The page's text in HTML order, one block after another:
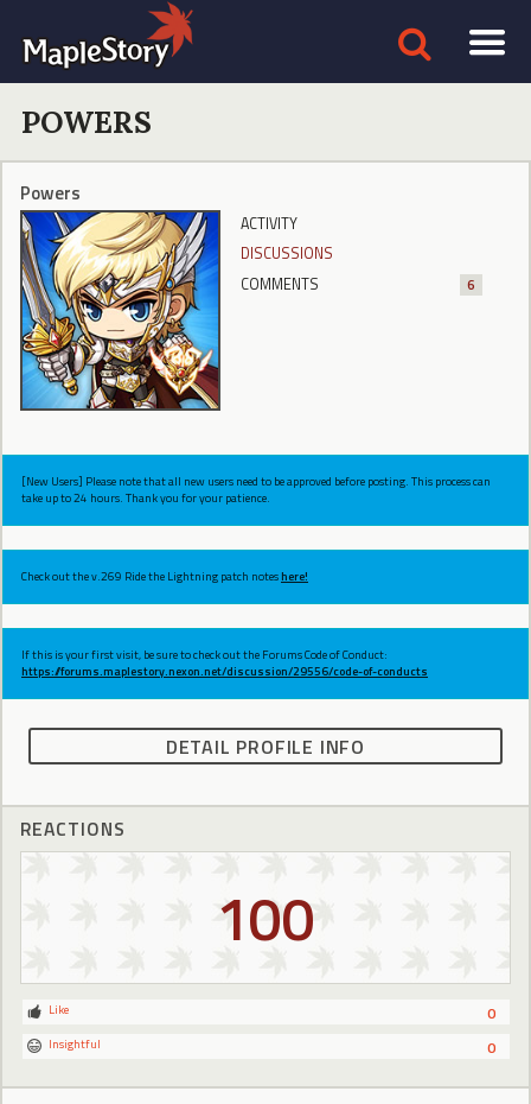
POWERS
Powers
ACTIVITY
DISCUSSIONS
COMMENTS
6
[New Users] Please note that all new users need to be approved before posting. This process can
take up to 24 hours. Thank you for your patience.
Check out the v.269 Ride the Lightning patch noteshere!
If this is your first visit, be sure to check out the Forums Code of Conduct:
https://forums.maplestory.nexon.net/discussion/29556/code-of-conducts
DETAIL PROFILE INFO
REACTIONS
100
0
Like
0
Insightful